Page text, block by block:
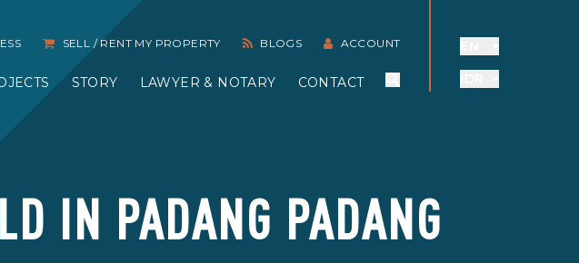
SELL / RENT MY PROPERTY BLOGS ACCOUNT
STORY LAWYER & NOTARY CONTACT
IN PADANG PADANG